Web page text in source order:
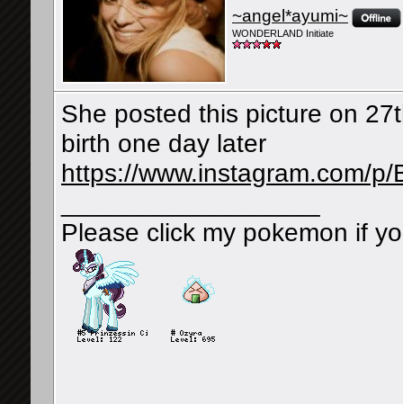
~angel*ayumi~
WONDERLAND Initiate
She posted this picture on
birth one day later
https://www.instagram.com/
Please click my pokemon if